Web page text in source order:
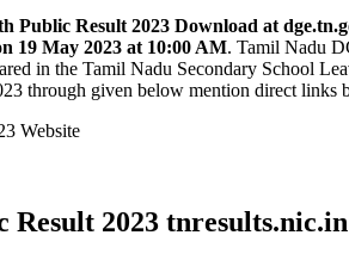
Public Result 2023 Download at
19 May 2023 at 10:00 AM. Tamil Nadu
in the Tamil Nadu Secondary School
through given below mention direct links
Result 2023 tnresults.nic.in